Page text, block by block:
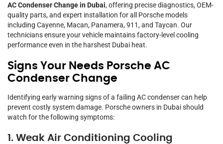
AC Condenser Change in Dubai, offering precise diagnostics, OEM-
quality parts, and expert installation for all Porsche models
including Cayenne, Macan, Panamera, 911, and Taycan. Our
technicians ensure your vehicle maintains factory-level cooling
performance even in the harshest Dubai heat.
Signs Your Needs Porsche AC
Condenser Change
Identifying early warning signs of a failing AC condenser can help
prevent costly system damage. Porsche owners in Dubai should
watch for the following symptoms:
1. Weak Air Conditioning Cooling